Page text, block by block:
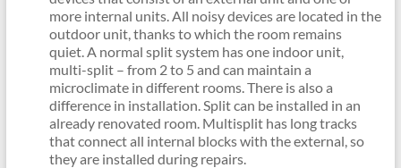
more internal units. All noisy devices are located in the
outdoor unit, thanks to which the room remains
quiet. A normal split system has one indoor unit,
multi-split – from 2 to 5 and can maintain a
microclimate in different rooms. There is also a
difference in installation. Split can be installed in an
already renovated room. Multisplit has long tracks
that connect all internal blocks with the external, so
they are installed during repairs.